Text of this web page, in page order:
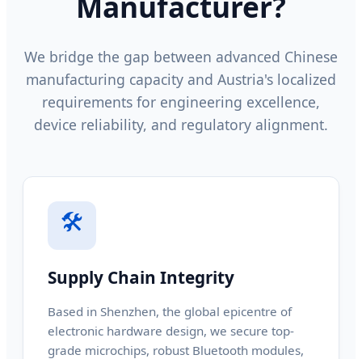
We bridge the gap between advanced Chinese
manufacturing capacity and Austria's localized
requirements for engineering excellence,
device reliability, and regulatory alignment.
🛠️
Supply Chain Integrity
Based in Shenzhen, the global epicentre of
electronic hardware design, we secure top-
grade microchips, robust Bluetooth modules,